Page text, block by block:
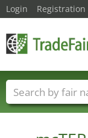
Login Registration
Trade fair